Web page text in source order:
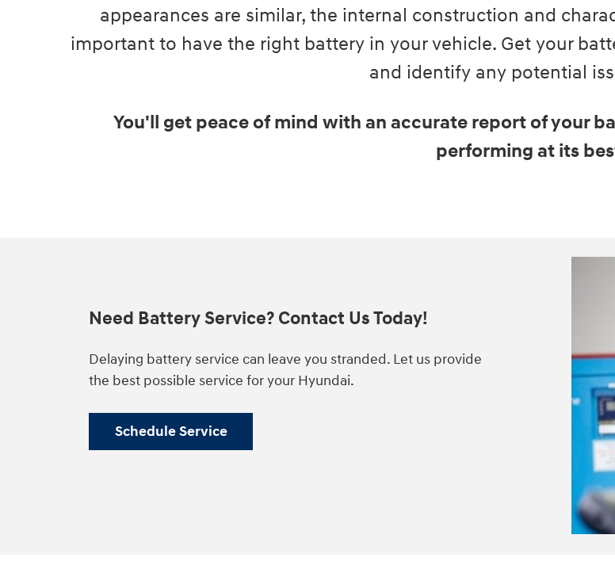
appearances are similar, the internal construction and
important to have the right battery in your vehicle. Get your
and identify any potential
You'll get peace of mind with an accurate report of your
performing at its
Need Battery Service? Contact Us Today!
Delaying battery service can leave you stranded. Let us provide
the best possible service for your Hyundai.
Schedule Service